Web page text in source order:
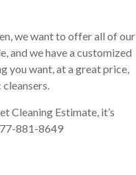
we want to offer all of our
and we have a customized
you want, at a great price,
Cleaning Estimate, it’s
881-8649